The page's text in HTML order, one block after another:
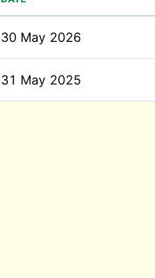
30 May 2026
31 May 2025